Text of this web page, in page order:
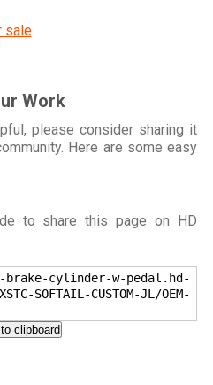
sale
Work
please consider sharing it
Here are some easy
to share this page on HD
cylinder-w-pedal.hd-
SOFTAIL-CUSTOM-JL/OEM-
clipboard